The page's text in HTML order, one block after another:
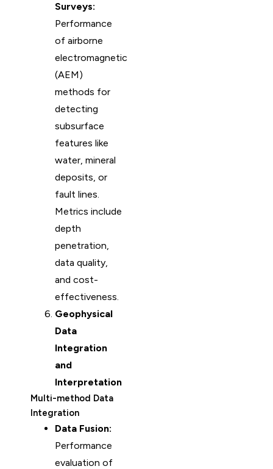
Surveys:
Performance
of airborne
electromagnetic
(AEM)
methods for
detecting
subsurface
features like
water, mineral
deposits, or
fault lines.
Metrics include
depth
penetration,
data quality,
and cost-
effectiveness.
Geophysical
Data
Integration
and
Interpretation
Multi-method Data
Integration
Data Fusion:
Performance
evaluation of